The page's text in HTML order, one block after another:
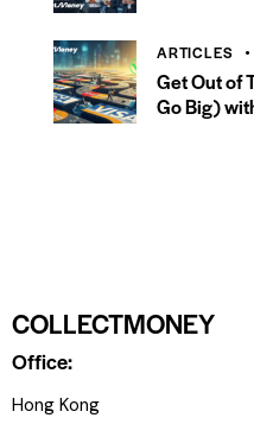
ARTICLES
Get Out of
Go Big)
COLLECTMONEY
Office:
Hong Kong